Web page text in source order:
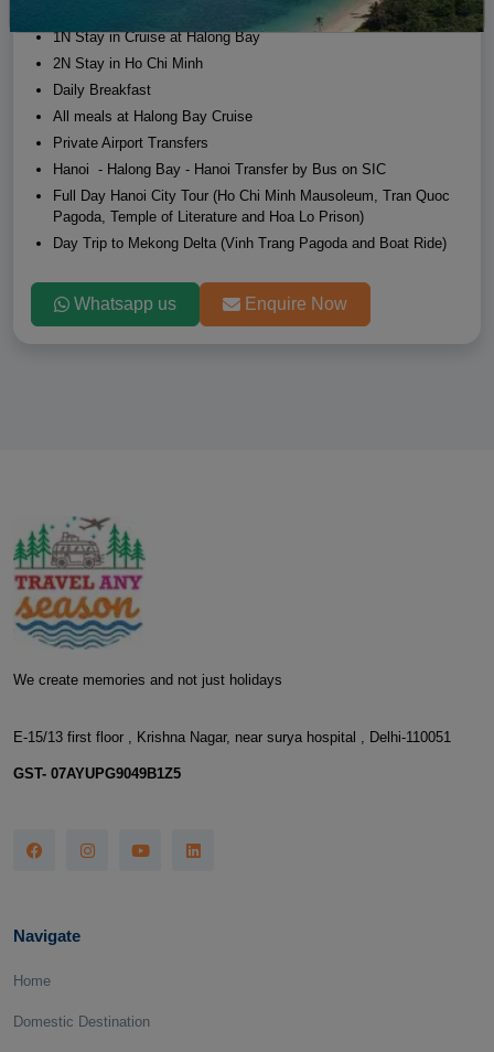
1N Stay in Cruise at Halong Bay
2N Stay in Ho Chi Minh
Daily Breakfast
All meals at Halong Bay Cruise
Private Airport Transfers
Hanoi - Halong Bay - Hanoi Transfer by Bus on SIC
Full Day Hanoi City Tour (Ho Chi Minh Mausoleum, Tran Quoc
Pagoda, Temple of Literature and Hoa Lo Prison)
Day Trip to Mekong Delta (Vinh Trang Pagoda and Boat Ride)
Whatsapp us Enquire Now
We create memories and not just holidays
E-15/13 first floor , Krishna Nagar, near surya hospital , Delhi-110051
GST- 07AYUPG9049B1Z5
Navigate
Home
Domestic Destination